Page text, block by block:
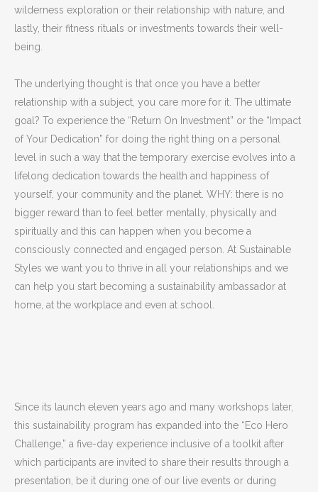
wilderness exploration or their relationship with nature, and
lastly, their fitness rituals or investments towards their well-
being.
The underlying thought is that once you have a better
relationship with a subject, you care more for it. The ultimate
goal? To experience the “Return On Investment” or the “Impact
of Your Dedication” for doing the right thing on a personal
level in such a way that the temporary exercise evolves into a
lifelong dedication towards the health and happiness of
yourself, your community and the planet. WHY: there is no
bigger reward than to feel better mentally, physically and
spiritually and this can happen when you become a
consciously connected and engaged person. At Sustainable
Styles we want you to thrive in all your relationships and we
can help you start becoming a sustainability ambassador at
home, at the workplace and even at school.
Since its launch eleven years ago and many workshops later,
this sustainability program has expanded into the “Eco Hero
Challenge,” a five-day experience inclusive of a toolkit after
which participants are invited to share their results through a
presentation, be it during one of our live events or during